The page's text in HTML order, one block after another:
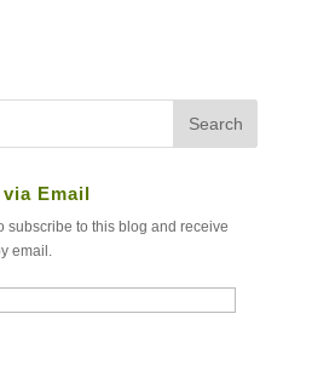
Email
subscribe to this blog and receive
email.